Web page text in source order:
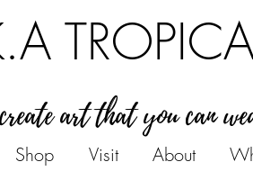
art that you can
Shop Visit About